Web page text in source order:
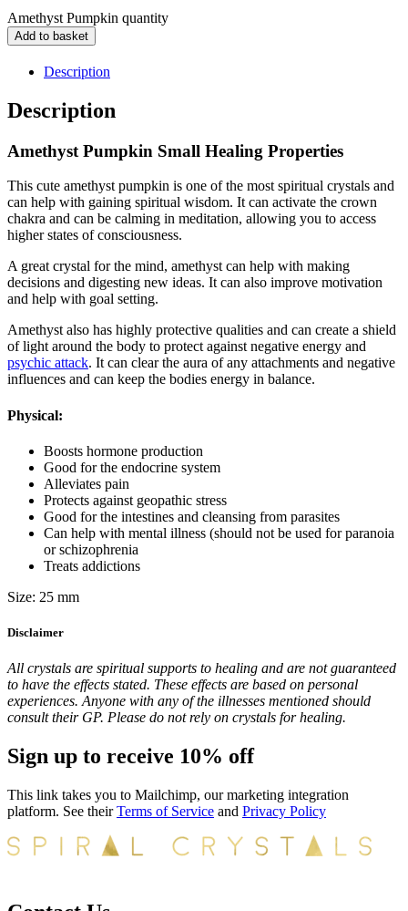
Amethyst Pumpkin quantity
Add to basket
Description
Description
Amethyst Pumpkin Small Healing Properties
This cute amethyst pumpkin is one of the most spiritual crystals and
can help with gaining spiritual wisdom. It can activate the crown
chakra and can be calming in meditation, allowing you to access
higher states of consciousness.
A great crystal for the mind, amethyst can help with making
decisions and digesting new ideas. It can also improve motivation
and help with goal setting.
Amethyst also has highly protective qualities and can create a shield
of light around the body to protect against negative energy and
psychic attack. It can clear the aura of any attachments and negative
influences and can keep the bodies energy in balance.
Physical:
Boosts hormone production
Good for the endocrine system
Alleviates pain
Protects against geopathic stress
Good for the intestines and cleansing from parasites
Can help with mental illness (should not be used for paranoia
or schizophrenia
Treats addictions
Size: 25 mm
Disclaimer
All crystals are spiritual supports to healing and are not guaranteed
to have the effects stated. These effects are based on personal
experiences. Anyone with any of the illnesses mentioned should
consult their GP. Please do not rely on crystals for healing.
Sign up to receive 10% off
This link takes you to Mailchimp, our marketing integration
platform. See theirTerms of Service and Privacy Policy